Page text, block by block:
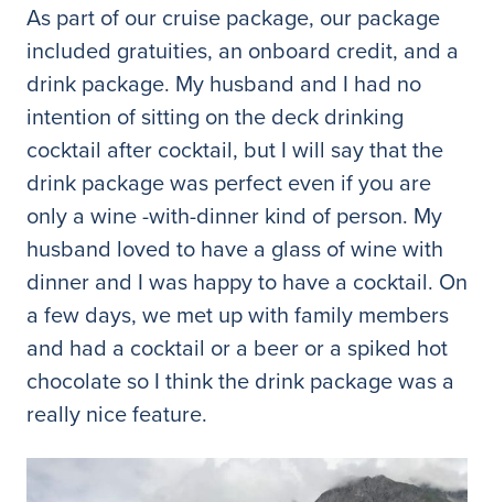
As part of our cruise package, our package
included gratuities, an onboard credit, and a
drink package. My husband and I had no
intention of sitting on the deck drinking
cocktail after cocktail, but I will say that the
drink package was perfect even if you are
only a wine -with-dinner kind of person. My
husband loved to have a glass of wine with
dinner and I was happy to have a cocktail. On
a few days, we met up with family members
and had a cocktail or a beer or a spiked hot
chocolate so I think the drink package was a
really nice feature.